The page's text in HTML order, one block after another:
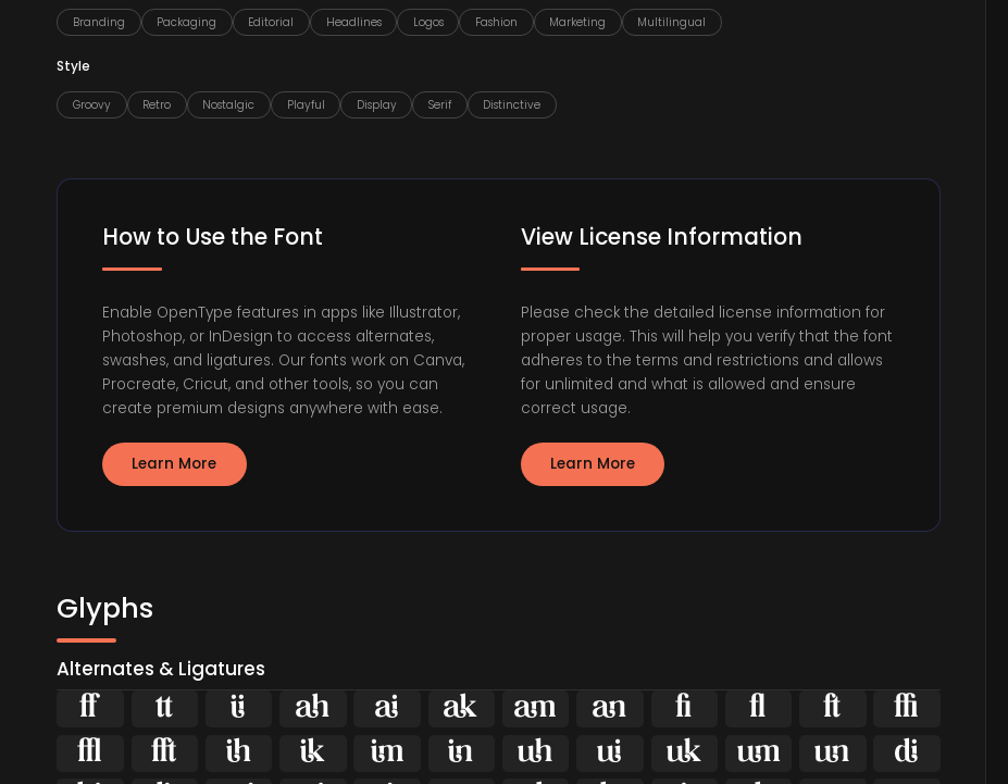
Branding Packaging Editorial Headlines Logos Fashion Marketing Multilingual
Style
Groovy Retro Nostalgic Playful Display Serif Distinctive
How to Use the Font
Enable OpenType features in apps like Illustrator,
Photoshop, or InDesign to access alternates,
swashes, and ligatures. Our fonts work on Canva,
Procreate, Cricut, and other tools, so you can
create premium designs anywhere with ease.
Learn More
View License Information
Please check the detailed license information for
proper usage. This will help you verify that the font
adheres to the terms and restrictions and allows
for unlimited and what is allowed and ensure
correct usage.
Learn More
Glyphs
Alternates & Ligatures
          


         
